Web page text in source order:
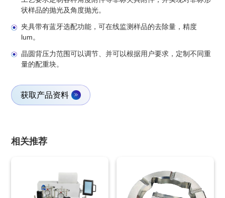
状样品的抛光及角度抛光。
夹具带有蓝牙选配功能，可在线监测样品的去除量，精度
lum。
晶圆背压力范围可以调节、并可以根据用户要求，定制不同重
量的配重块。
获取产品资料
相关推荐